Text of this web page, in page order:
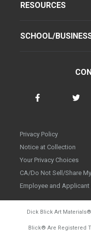
RESOURCES
SCHOOL/
Privacy Policy
Notice at Collection
Your Privacy Choices
CA/Do Not Sell/Share
Employee and Applicant
Dick Blick Art Materials®
Blick® Are Registered